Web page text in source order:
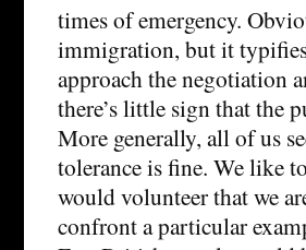
times of emergency.
immigration, but it
approach the negotiation
there’s little sign that the
More generally, all of us
tolerance is fine. We like
would volunteer that we
confront a particular